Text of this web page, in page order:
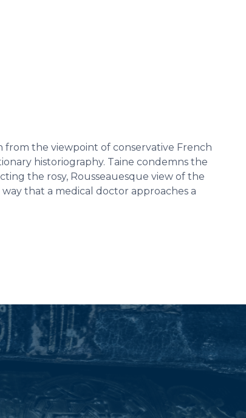
from the viewpoint of conservative French
historiography. Taine condemns the
the rosy, Rousseauesque view of the
that a medical doctor approaches a